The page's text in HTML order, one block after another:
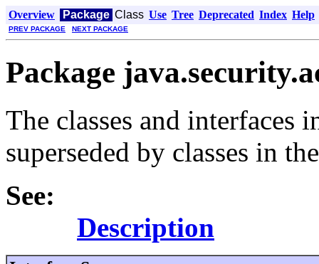
Overview Package Class Use Tree Deprecated Index Help
PREV PACKAGE NEXT PACKAGE
Package
The classes and interfaces
superseded by classes in
See:
Description